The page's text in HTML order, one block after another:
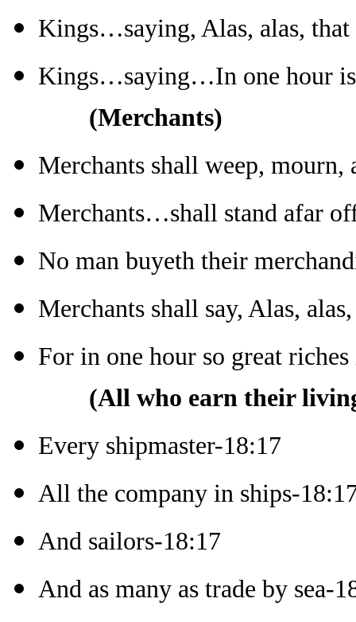
Kings…saying, Alas, alas,
Kings…saying…In one hour
(Merchants)
Merchants shall weep,
Merchants…shall stand afar
No man buyeth their
Merchants shall say, Alas,
For in one hour so great
(All who earn their
Every shipmaster-18:17
All the company in ships-
And sailors-18:17
And as many as trade by sea-